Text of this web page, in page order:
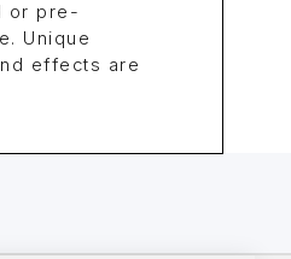
or pre-
Unique
effects are